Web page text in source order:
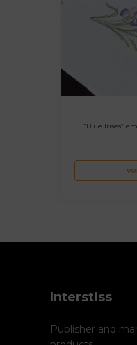
“Blue Irises”
Interstiss
Publisher and